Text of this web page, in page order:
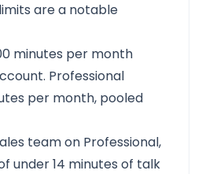
are a notable
minutes per month
Professional
per month, pooled
team on Professional,
under 14 minutes of talk